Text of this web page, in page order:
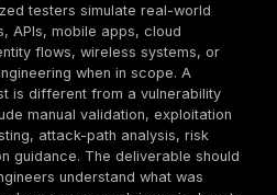
for Both Companies
teams, and
for both “penetration testing
terms such asweb
API penetration testing, cloud